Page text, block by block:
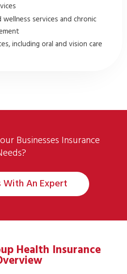
services and chronic
including oral and vision care
Businesses Insurance
With An Expert
Health Insurance